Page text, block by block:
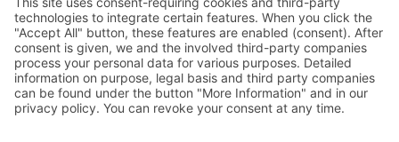
Discover
About
Tags
Search
Newsletter
Unsubscribe Newsletter